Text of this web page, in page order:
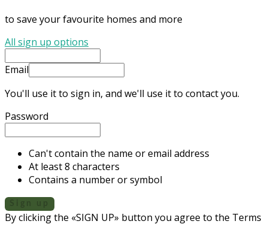
to save your favourite homes and more
All sign up options
Email
You'll use it to sign in, and we'll use it to contact you.
Password
Can't contain the name or email address
At least 8 characters
Contains a number or symbol
By clicking the «SIGN UP» button you agree to the Terms